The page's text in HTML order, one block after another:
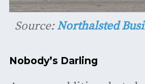
Source:Northalsted
Nobody’s Darling